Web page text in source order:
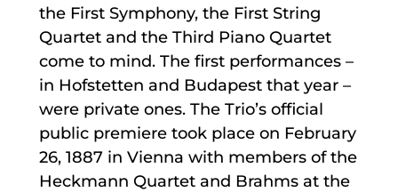
the First Symphony, the First String
Quartet and the Third Piano Quartet
come to mind. The first performances –
in Hofstetten and Budapest that year –
were private ones. The Trio’s official
public premiere took place on February
26, 1887 in Vienna with members of the
Heckmann Quartet and Brahms at the